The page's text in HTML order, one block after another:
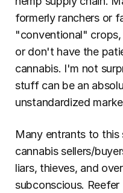
formerly ranchers or
"conventional"
or don't have the
cannabis. I'm not
stuff can be an
unstandardized
Many entrants to
cannabis sellers/
liars, thieves, and
subconscious.